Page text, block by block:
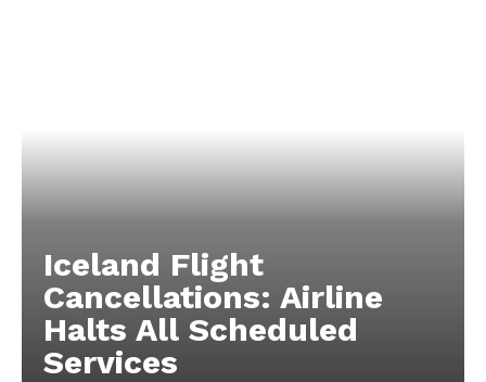
Iceland Flight
Cancellations: Airline
Halts All Scheduled
Services